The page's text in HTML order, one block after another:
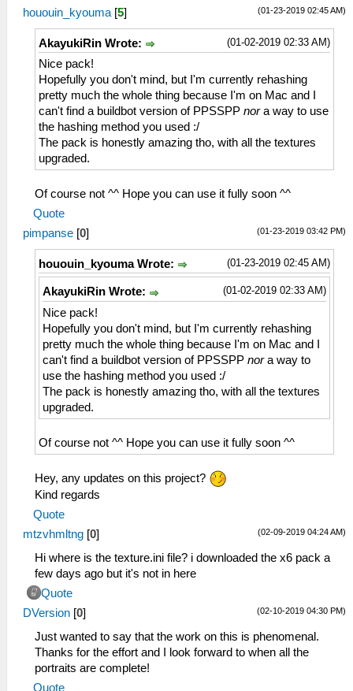
(01-23-2019 02:45 AM)
hououin_kyouma [5]
(01-02-2019 02:33 AM)
AkayukiRin Wrote:
Nice pack!
Hopefully you don't mind, but I'm currently rehashing
pretty much the whole thing because I'm on Mac and I
can't find a buildbot version of PPSSPP nora way to use
the hashing method you used :/
The pack is honestly amazing tho, with all the textures
upgraded.
Of course not ^^ Hope you can use it fully soon ^^
Quote
(01-23-2019 03:42 PM)
pimpanse [0]
(01-23-2019 02:45 AM)
hououin_kyouma Wrote:
(01-02-2019 02:33 AM)
AkayukiRin Wrote:
Nice pack!
Hopefully you don't mind, but I'm currently rehashing
pretty much the whole thing because I'm on Mac and I
can't find a buildbot version of PPSSPP nora way to
use the hashing method you used :/
The pack is honestly amazing tho, with all the textures
upgraded.
Of course not ^^ Hope you can use it fully soon ^^
Hey, any updates on this project?
Kind regards
Quote
(02-09-2019 04:24 AM)
mtzvhmltng [0]
Hi where is the texture.ini file? i downloaded the x6 pack a
few days ago but it's not in here
Quote
(02-10-2019 04:30 PM)
DVersion [0]
Just wanted to say that the work on this is phenomenal.
Thanks for the effort and I look forward to when all the
portraits are complete!
Quote